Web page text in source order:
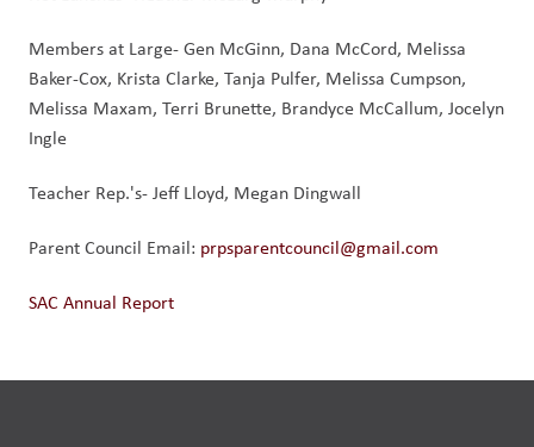
Members at Large- Gen McGinn, Dana McCord, Melissa
Baker-Cox, Krista Clarke, Tanja Pulfer, Melissa Cumpson,
Melissa Maxam, Terri Brunette, Brandyce McCallum, Jocelyn
Ingle
Teacher Rep.'s- Jeff Lloyd, Megan Dingwall
Parent Council Email: prpsparentcouncil@gmail.com
SAC Annual Report